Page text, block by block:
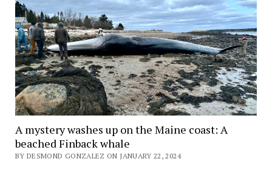
A mystery washes up on the Maine coast: A
beached Finback whale
BY DESMOND GONZALEZ ON JANUARY 22, 2024